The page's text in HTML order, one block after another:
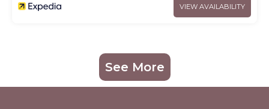
VIEW AVAILABILITY
See More